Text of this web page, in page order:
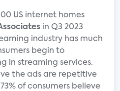
US internet homes
in Q3 2023
industry has much
begin to
in streaming services.
the ads are repetitive
of consumers believe